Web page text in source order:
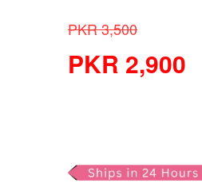
PKR3,500
PKR 2,900